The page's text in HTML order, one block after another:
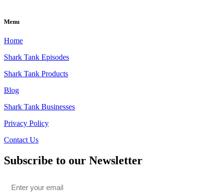
Menu
Home
Shark Tank Episodes
Shark Tank Products
Blog
Shark Tank Businesses
Privacy Policy
Contact Us
Subscribe to our Newsletter